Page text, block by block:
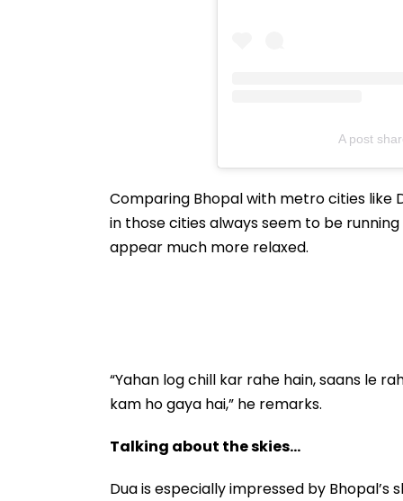
A post
Comparing Bhopal with metro cities like
in those cities always seem to be
appear much more relaxed.
“Yahan log chill kar rahe hain, saans le
kam ho gaya hai,” he remarks.
Talking about the skies...
Dua is especially impressed by